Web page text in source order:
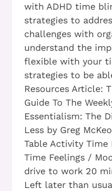
with ADHD time
strategies to
challenges with
understand the
flexible with your
strategies to be
Resources Article:
Guide To The
Essentialism: The
Less by Greg
Table Activity
Time Feelings /
drive to work 20
Left later than